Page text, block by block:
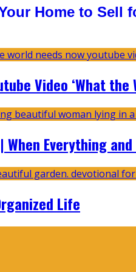
Home to Sell
Video ‘What the
When Everything
Life